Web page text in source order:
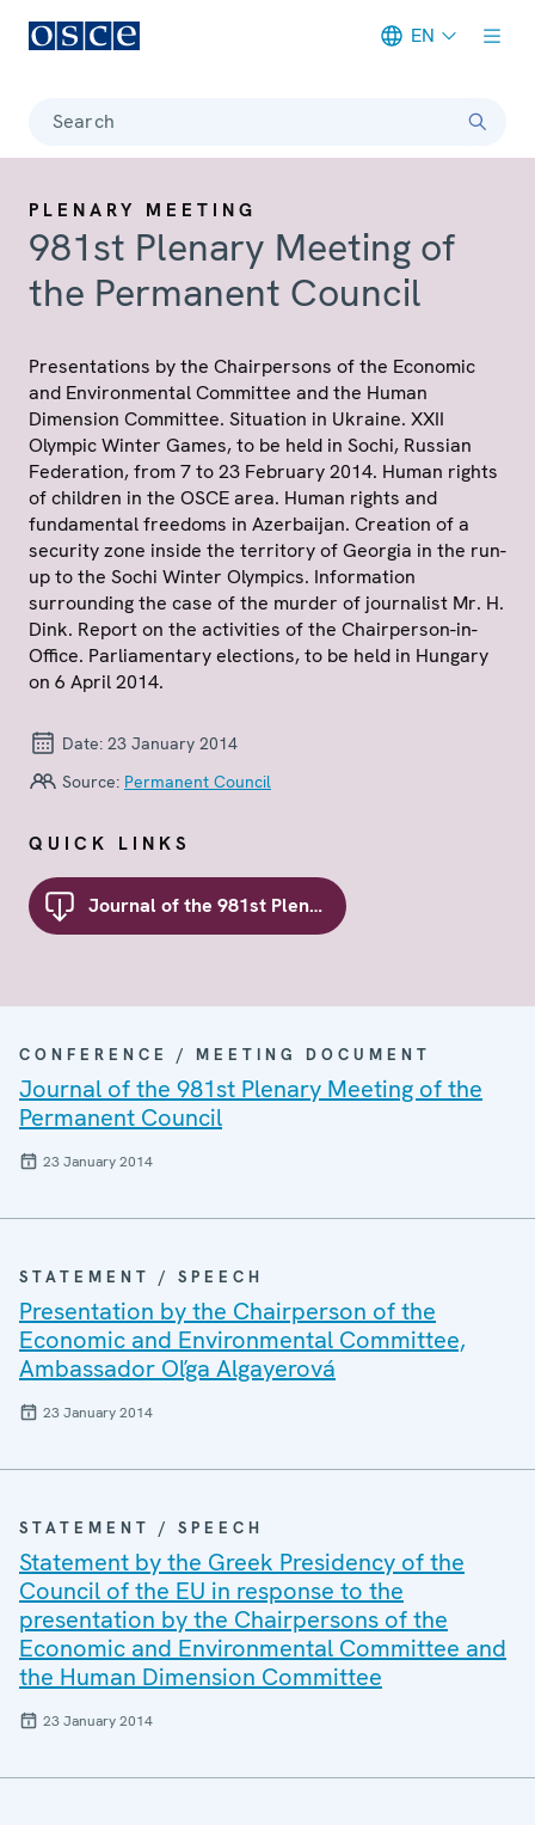
EN
Search
PLENARY MEETING
981st Plenary Meeting of
the Permanent Council
Presentations by the Chairpersons of the Economic
and Environmental Committee and the Human
Dimension Committee. Situation in Ukraine. XXII
Olympic Winter Games, to be held in Sochi, Russian
Federation, from 7 to 23 February 2014. Human rights
of children in the OSCE area. Human rights and
fundamental freedoms in Azerbaijan. Creation of a
security zone inside the territory of Georgia in the run-
up to the Sochi Winter Olympics. Information
surrounding the case of the murder of journalist Mr. H.
Dink. Report on the activities of the Chairperson-in-
Office. Parliamentary elections, to be held in Hungary
on 6 April 2014.
Date: 23 January 2014
Source: Permanent Council
QUICK LINKS
Journal of the 981st Plenary Meeting of the Permanent Council
CONFERENCE / MEETING DOCUMENT
Journal of the 981st Plenary Meeting of the
Permanent Council
23 January 2014
STATEMENT / SPEECH
Presentation by the Chairperson of the
Economic and Environmental Committee,
Ambassador Oľga Algayerová
23 January 2014
STATEMENT / SPEECH
Statement by the Greek Presidency of the
Council of the EU in response to the
presentation by the Chairpersons of the
Economic and Environmental Committee and
the Human Dimension Committee
23 January 2014